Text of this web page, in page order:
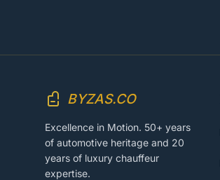
BYZAS.CO
Excellence in Motion. 50+ years
of automotive heritage and 20
years of luxury chauffeur
expertise.